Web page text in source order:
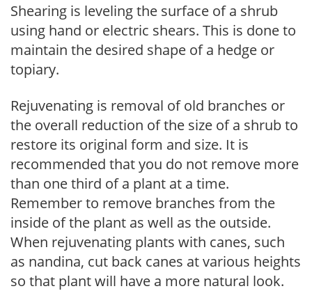
Shearing is leveling the surface of a shrub
using hand or electric shears. This is done to
maintain the desired shape of a hedge or
topiary.
Rejuvenating is removal of old branches or
the overall reduction of the size of a shrub to
restore its original form and size. It is
recommended that you do not remove more
than one third of a plant at a time.
Remember to remove branches from the
inside of the plant as well as the outside.
When rejuvenating plants with canes, such
as nandina, cut back canes at various heights
so that plant will have a more natural look.